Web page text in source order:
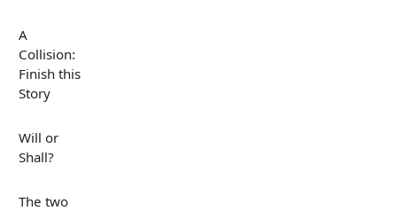
A
Collision:
Finish this
Story
Will or
Shall?
The two